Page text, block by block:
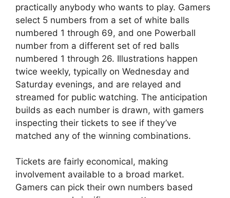
practically anybody who wants to play. Gamers
select 5 numbers from a set of white balls
numbered 1 through 69, and one Powerball
number from a different set of red balls
numbered 1 through 26. Illustrations happen
twice weekly, typically on Wednesday and
Saturday evenings, and are relayed and
streamed for public watching. The anticipation
builds as each number is drawn, with gamers
inspecting their tickets to see if they’ve
matched any of the winning combinations.
Tickets are fairly economical, making
involvement available to a broad market.
Gamers can pick their own numbers based